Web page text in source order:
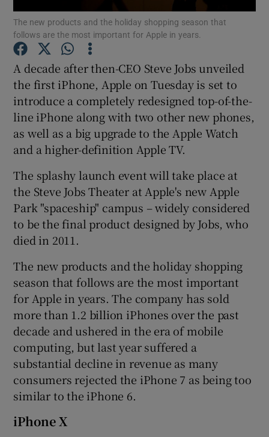
Show Motors sub sections
Show Podcasts sub sections
Show Gaeilge sub sections
Show Sponsored sub sections
The new products and the holiday shopping season that
follows are the most important for Apple in years.
A decade after then-CEO Steve Jobs unveiled
the first iPhone, Apple on Tuesday is set to
introduce a completely redesigned top-of-the-
line iPhone along with two other new phones,
as well as a big upgrade to the Apple Watch
and a higher-definition Apple TV.
The splashy launch event will take place at
the Steve Jobs Theater at Apple's new Apple
Park "spaceship" campus – widely considered
to be the final product designed by Jobs, who
died in 2011.
The new products and the holiday shopping
season that follows are the most important
for Apple in years. The company has sold
more than 1.2 billion iPhones over the past
decade and ushered in the era of mobile
computing, but last year suffered a
substantial decline in revenue as many
consumers rejected the iPhone 7 as being too
similar to the iPhone 6.
iPhone X